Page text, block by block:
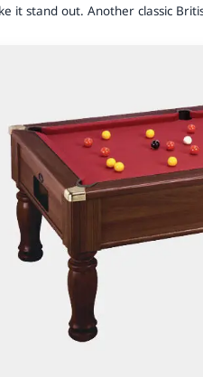
it stand out. Another classic